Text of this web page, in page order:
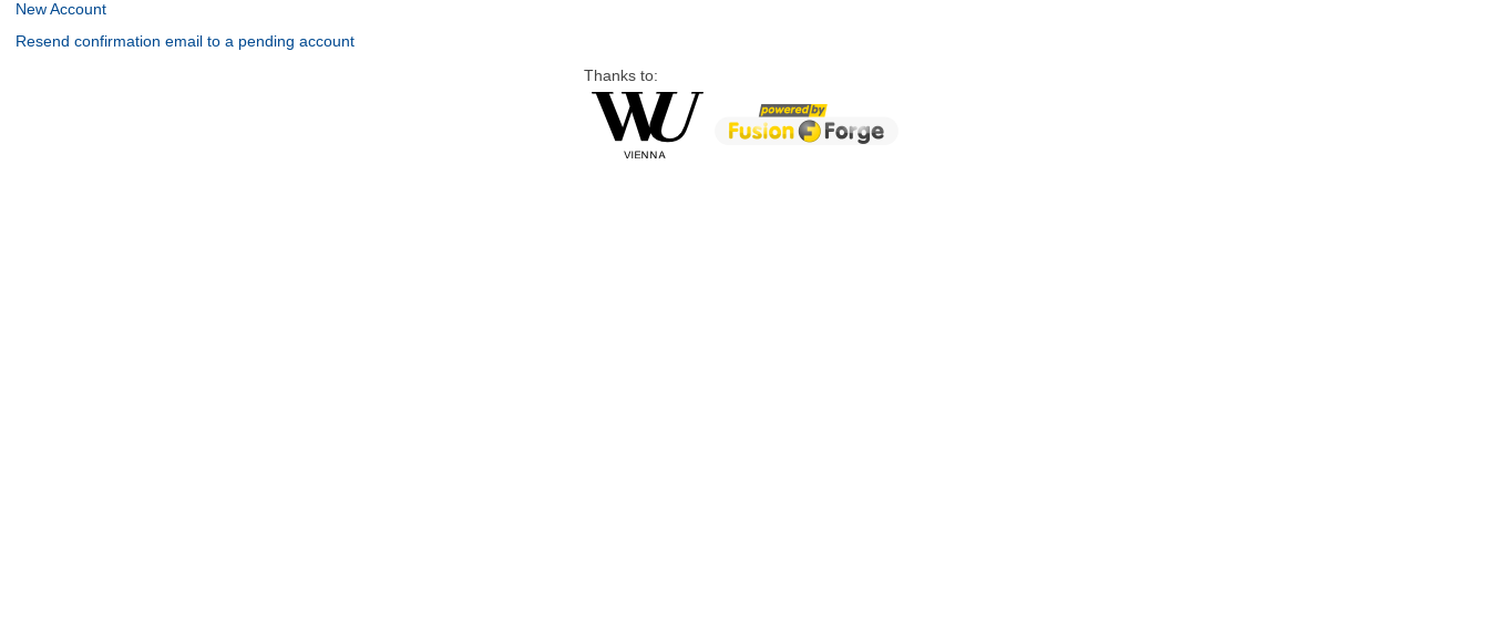
New Account
Resend confirmation email to a pending account
Thanks to: